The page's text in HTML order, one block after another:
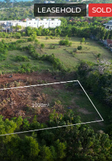
LEASEHOLD SOLD